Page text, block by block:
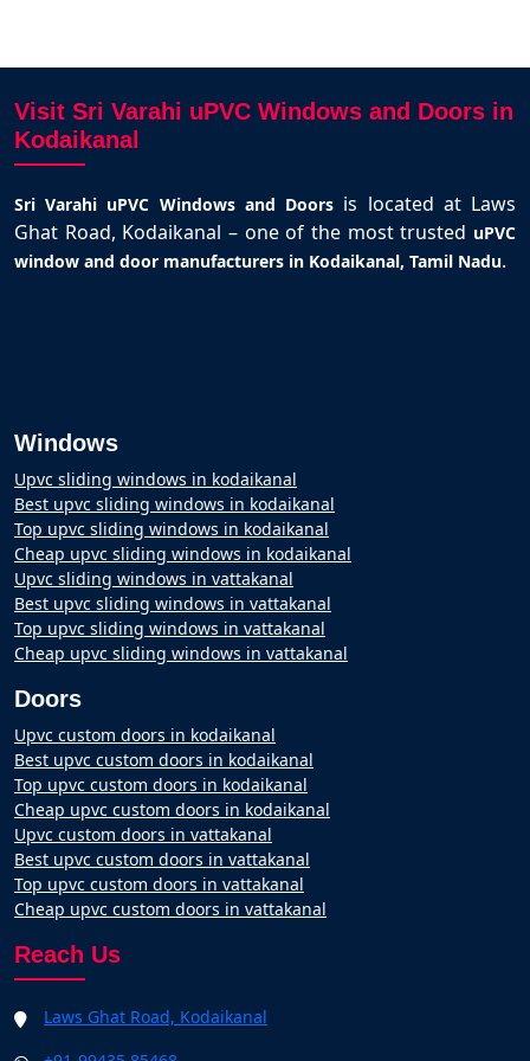
Visit Sri Varahi uPVC Windows and Doors in
Kodaikanal
Sri Varahi uPVC Windows and Doors is located at Laws
Ghat Road, Kodaikanal – one of the most trusted uPVC
window and door manufacturers in Kodaikanal, Tamil Nadu.
Windows
Upvc sliding windows in kodaikanal
Best upvc sliding windows in kodaikanal
Top upvc sliding windows in kodaikanal
Cheap upvc sliding windows in kodaikanal
Upvc sliding windows in vattakanal
Best upvc sliding windows in vattakanal
Top upvc sliding windows in vattakanal
Cheap upvc sliding windows in vattakanal
Doors
Upvc custom doors in kodaikanal
Best upvc custom doors in kodaikanal
Top upvc custom doors in kodaikanal
Cheap upvc custom doors in kodaikanal
Upvc custom doors in vattakanal
Best upvc custom doors in vattakanal
Top upvc custom doors in vattakanal
Cheap upvc custom doors in vattakanal
Reach Us
Laws Ghat Road, Kodaikanal